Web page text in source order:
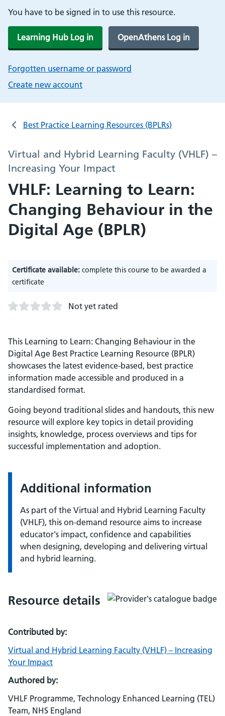
You have to be signed in to use this resource.
Learning Hub Log in OpenAthens Log in
Forgotten username or password
Create new account
Best Practice Learning Resources (BPLRs)
Virtual and Hybrid Learning Faculty (VHLF) –
Increasing Your Impact
VHLF: Learning to Learn:
Changing Behaviour in the
Digital Age (BPLR)
Certificate available: complete this course to be awarded a
certificate
Not yet rated
This Learning to Learn: Changing Behaviour in the
Digital Age Best Practice Learning Resource (BPLR)
showcases the latest evidence-based, best practice
information made accessible and produced in a
standardised format.
Going beyond traditional slides and handouts, this new
resource will explore key topics in detail providing
insights, knowledge, process overviews and tips for
successful implementation and adoption.
Additional information
As part of the Virtual and Hybrid Learning Faculty
(VHLF), this on-demand resource aims to increase
educator's impact, confidence and capabilities
when designing, developing and delivering virtual
and hybrid learning.
Resource details
Contributed by:
Virtual and Hybrid Learning Faculty (VHLF) – Increasing
Your Impact
Authored by:
VHLF Programme, Technology Enhanced Learning (TEL)
Team, NHS England